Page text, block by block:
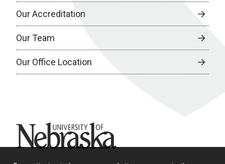
Our Accreditation
Our Team
Our Office Location
University of Nebraska